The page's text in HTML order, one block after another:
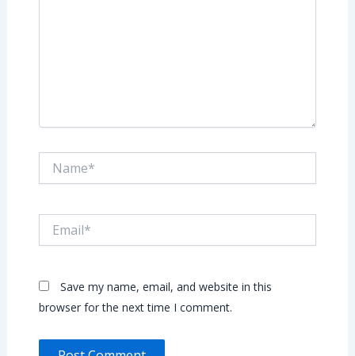
Save my name, email, and website in this
browser for the next time I comment.